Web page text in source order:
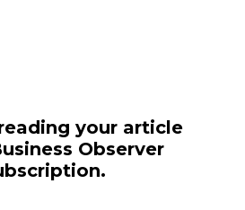
your article
Observer